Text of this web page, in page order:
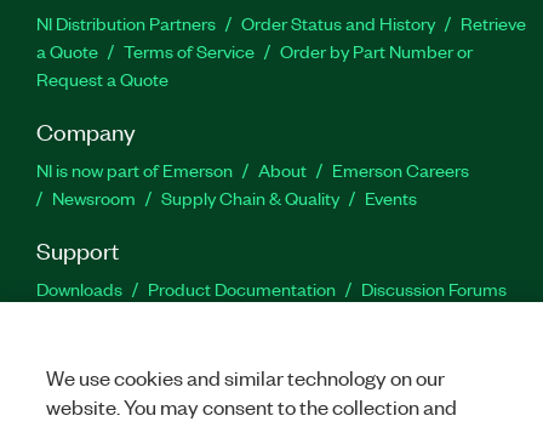
NI Distribution Partners Order Status and History
Retrieve
a Quote
Terms of Service
Order by Part Number or
Request a Quote
Company
NI is now part of Emerson About
Emerson Careers
Newsroom
Supply Chain & Quality Events
Support
Downloads Product Documentation
Discussion Forums
Facebook
TwitterLinkedIn
We use cookies and similar technology on our
website. You may consent to the collection and